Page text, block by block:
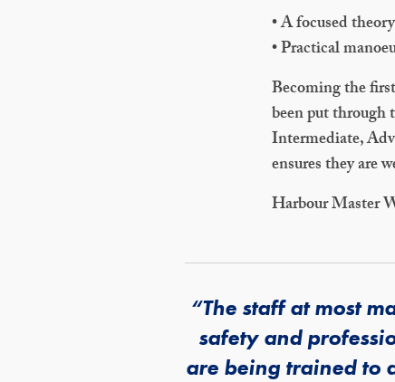
• A focused
• Practical
Becoming the
been put through
Intermediate,
ensures they are
Harbour Master
“The staff at most
safety and
are being trained to